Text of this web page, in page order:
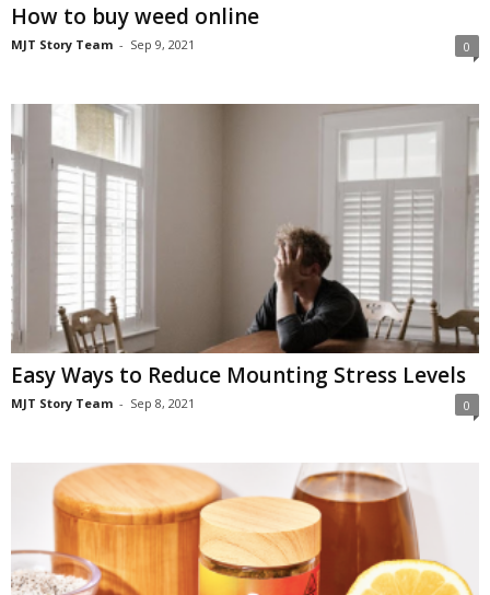
How to buy weed online
MJT Story Team - Sep 9, 2021 0
Easy Ways to Reduce Mounting Stress Levels
MJT Story Team - Sep 8, 2021 0